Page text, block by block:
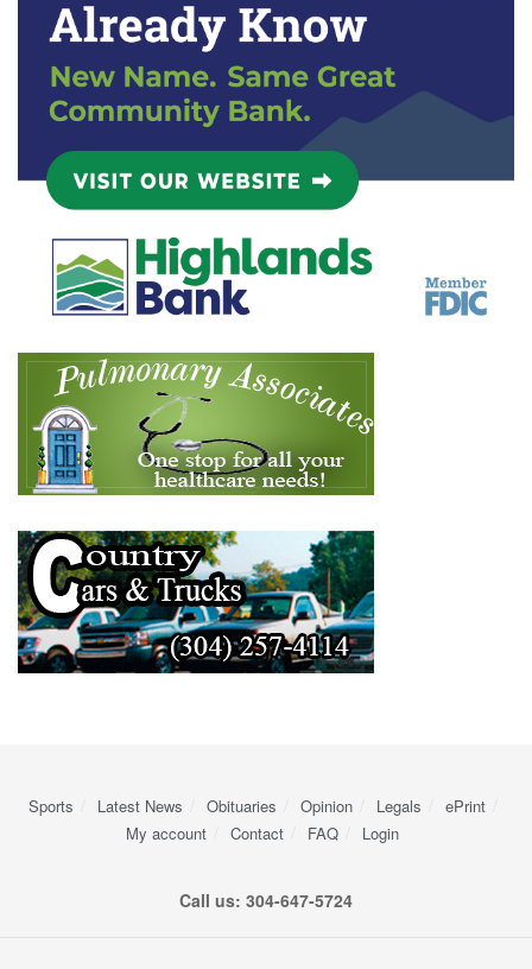
Sports Latest News Obituaries Opinion Legals
ePrint
My account
Contact FAQ Login
Call us: 304-647-5724